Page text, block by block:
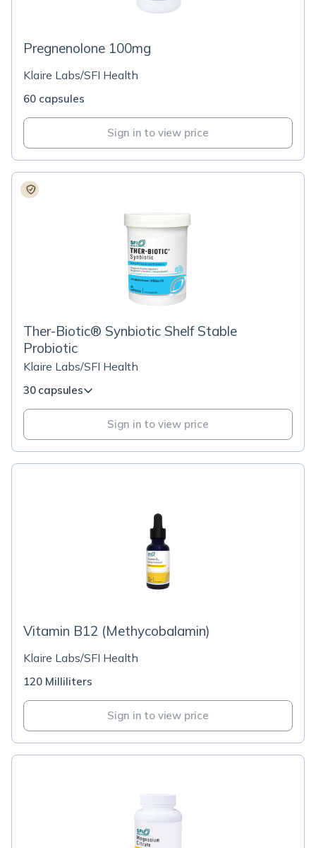
Pregnenolone 100mg
Klaire Labs/SFI Health
60 capsules
Sign in to view price
Ther-Biotic® Synbiotic Shelf Stable
Probiotic
Klaire Labs/SFI Health
30 capsules
Sign in to view price
Vitamin B12 (Methycobalamin)
Klaire Labs/SFI Health
120 Milliliters
Sign in to view price